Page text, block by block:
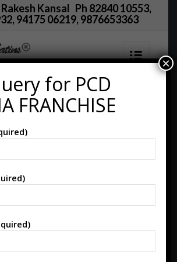
Kansal Ph 82840 10553,
94175 06219, 9876653363
Franchise
for PCD
FRANCHISE
×